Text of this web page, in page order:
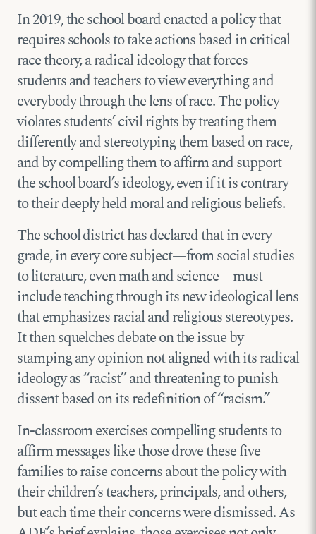
In 2019, the school board enacted a policy that
requires schools to take actions based in critical
race theory, a radical ideology that forces
students and teachers to view everything and
everybody through the lens of race. The policy
violates students’ civil rights by treating them
differently and stereotyping them based on race,
and by compelling them to affirm and support
the school board’s ideology, even if it is contrary
to their deeply held moral and religious beliefs.
The school district has declared that in every
grade, in every core subject—from social studies
to literature, even math and science—must
include teaching through its new ideological lens
that emphasizes racial and religious stereotypes.
It then squelches debate on the issue by
stamping any opinion not aligned with its radical
ideology as “racist” and threatening to punish
dissent based on its redefinition of “racism.”
In-classroom exercises compelling students to
affirm messages like those drove these five
families to raise concerns about the policy with
their children’s teachers, principals, and others,
but each time their concerns were dismissed. As